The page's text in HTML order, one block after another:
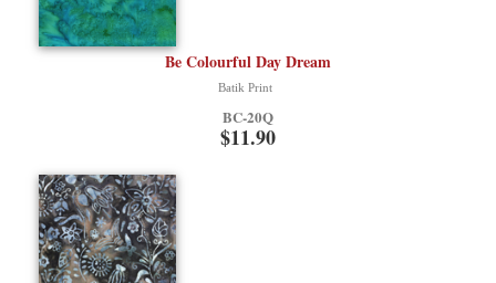
Be Colourful Day Dream
Batik Print
BC-20Q
$11.90